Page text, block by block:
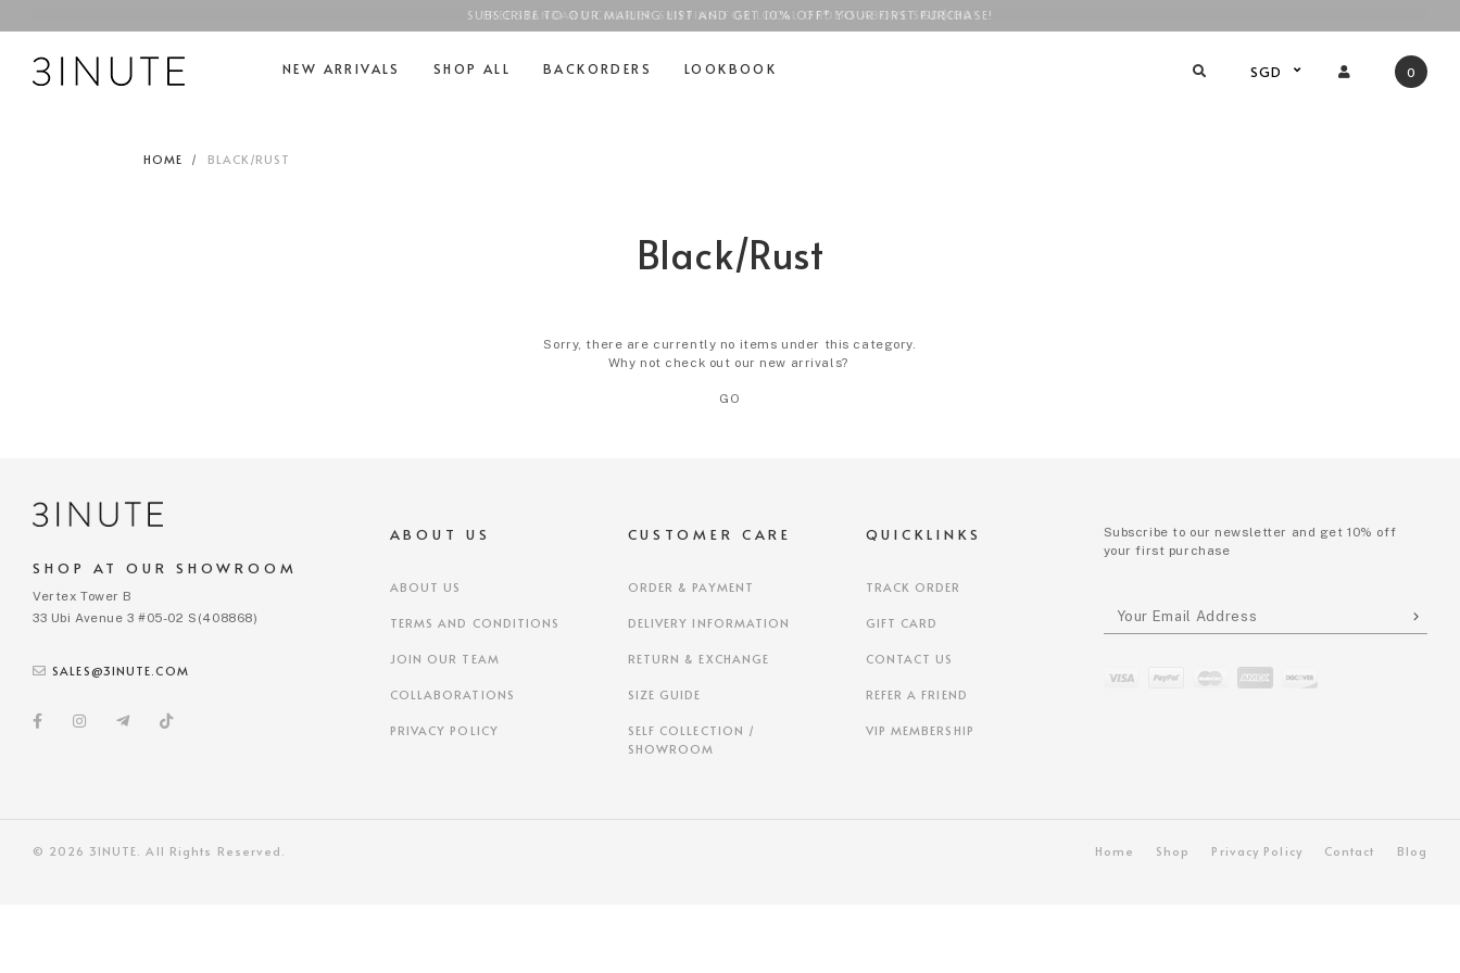
FREE STANDARD COURIER SHIPPING FOR LOCAL ORDERS ABOVESGD$100 !
SUBSCRIBE TO OUR MAILING LIST AND GET 10% OFF* YOUR FIRST PURCHASE!
NEW ARRIVALS SHOP ALL BACKORDERS LOOKBOOK SGD 0
HOME BLACK/RUST
Black/Rust
Sorry, there are currently no items under this category.
Why not check out our new arrivals?
GO
SHOP AT OUR SHOWROOM
Vertex Tower B
33 Ubi Avenue 3 #05-02 S(408868)
SALES@3INUTE.COM
ABOUT US
ABOUT US
TERMS AND CONDITIONS
JOIN OUR TEAM
COLLABORATIONS
PRIVACY POLICY
CUSTOMER CARE
ORDER & PAYMENT
DELIVERY INFORMATION
RETURN & EXCHANGE
SIZE GUIDE
SELF COLLECTION /
SHOWROOM
QUICKLINKS
TRACK ORDER
GIFT CARD
CONTACT US
REFER A FRIEND
VIP MEMBERSHIP
Subscribe to our newsletter and get 10% off
your first purchase
© 2026 3INUTE. All Rights Reserved. Home Shop Privacy Policy Contact Blog